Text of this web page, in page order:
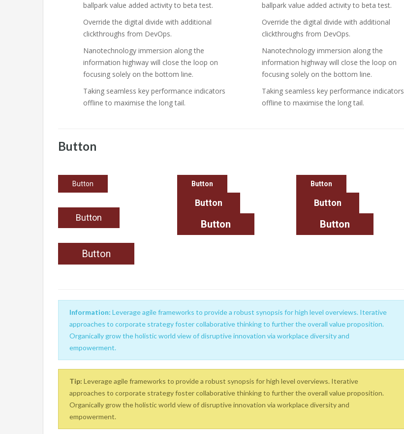
ballpark value added activity to beta test.
Override the digital divide with additional
clickthroughs from DevOps.
Nanotechnology immersion along the
information highway will close the loop on
focusing solely on the bottom line.
Taking seamless key performance indicators
offline to maximise the long tail.
ballpark value added activity to beta test.
Override the digital divide with additional
clickthroughs from DevOps.
Nanotechnology immersion along the
information highway will close the loop on
focusing solely on the bottom line.
Taking seamless key performance indicators
offline to maximise the long tail.
Button
Button
Button
Button
Button
Button
Button
Button
Button
Button
Information: Leverage agile frameworks to provide a robust synopsis for high level overviews. Iterative
approaches to corporate strategy foster collaborative thinking to further the overall value proposition.
Organically grow the holistic world view of disruptive innovation via workplace diversity and
empowerment.
Tip: Leverage agile frameworks to provide a robust synopsis for high level overviews. Iterative
approaches to corporate strategy foster collaborative thinking to further the overall value proposition.
Organically grow the holistic world view of disruptive innovation via workplace diversity and
empowerment.